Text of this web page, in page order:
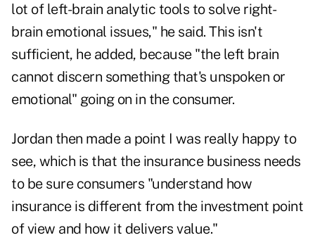
lot of left-brain analytic tools to solve right-
brain emotional issues," he said. This isn't
sufficient, he added, because "the left brain
cannot discern something that's unspoken or
emotional" going on in the consumer.
Jordan then made a point I was really happy to
see, which is that the insurance business needs
to be sure consumers "understand how
insurance is different from the investment point
of view and how it delivers value."